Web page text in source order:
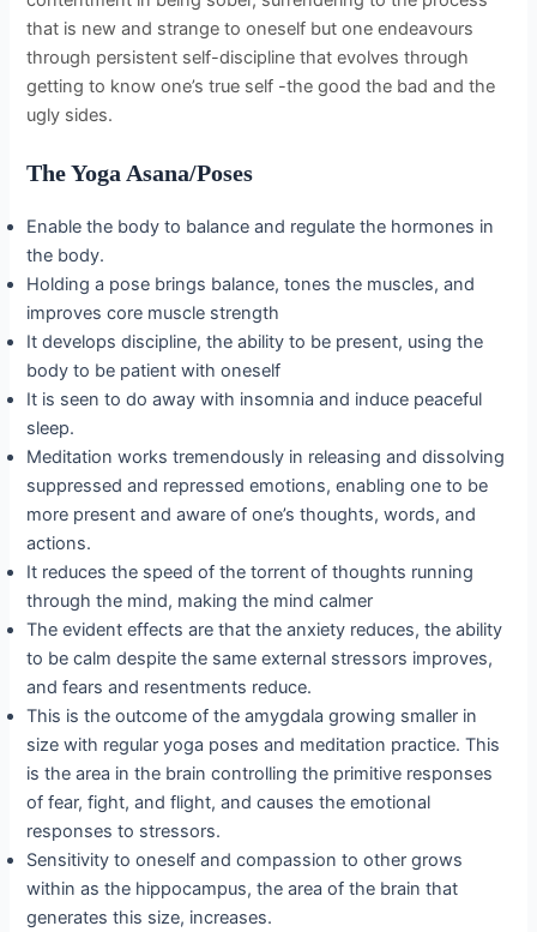
that is new and strange to oneself but one endeavours
through persistent self-discipline that evolves through
getting to know one’s true self -the good the bad and the
ugly sides.
The Yoga Asana/Poses
Enable the body to balance and regulate the hormones in
the body.
Holding a pose brings balance, tones the muscles, and
improves core muscle strength
It develops discipline, the ability to be present, using the
body to be patient with oneself
It is seen to do away with insomnia and induce peaceful
sleep.
Meditation works tremendously in releasing and dissolving
suppressed and repressed emotions, enabling one to be
more present and aware of one’s thoughts, words, and
actions.
It reduces the speed of the torrent of thoughts running
through the mind, making the mind calmer
The evident effects are that the anxiety reduces, the ability
to be calm despite the same external stressors improves,
and fears and resentments reduce.
This is the outcome of the amygdala growing smaller in
size with regular yoga poses and meditation practice. This
is the area in the brain controlling the primitive responses
of fear, fight, and flight, and causes the emotional
responses to stressors.
Sensitivity to oneself and compassion to other grows
within as the hippocampus, the area of the brain that
generates this size, increases.